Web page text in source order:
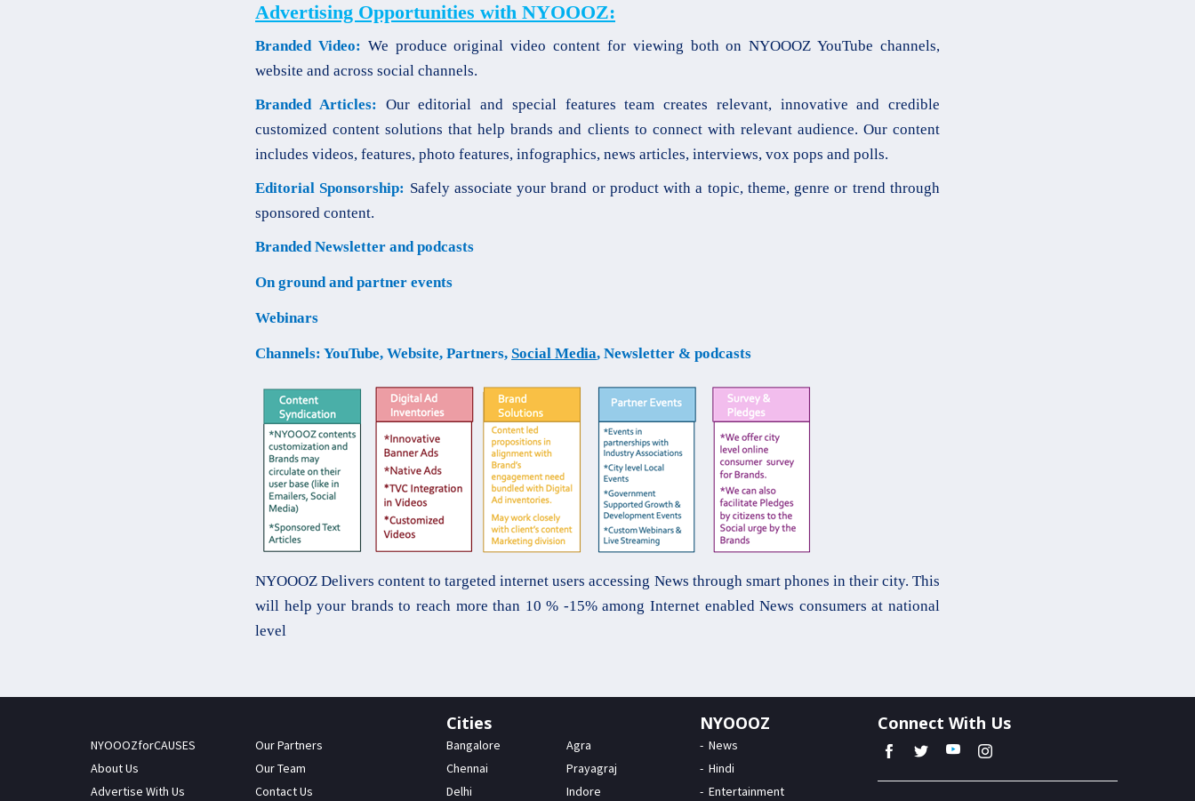
Advertising Opportunities with NYOOOZ:
Branded Video: We produce original video content for viewing both on NYOOOZ YouTube channels,
website and across social channels.
Branded Articles: Our editorial and special features team creates relevant, innovative and credible
customized content solutions that help brands and clients to connect with relevant audience. Our content
includes videos, features, photo features, infographics, news articles, interviews, vox pops and polls.
Editorial Sponsorship: Safely associate your brand or product with a topic, theme, genre or trend through
sponsored content.
Branded Newsletter and podcasts
On ground and partner events
Webinars
Channels: YouTube, Website, Partners, Social Media, Newsletter & podcasts
NYOOOZ Delivers content to targeted internet users accessing News through smart phones in their city. This
will help your brands to reach more than 10 % -15% among Internet enabled News consumers at national
level
NYOOOZforCAUSES
About Us
Advertise With Us
Our Partners
Our Team
Contact Us
Cities
Bangalore
Chennai
Delhi
Agra
Prayagraj
Indore
NYOOOZ
News
Hindi
Entertainment
Connect With Us